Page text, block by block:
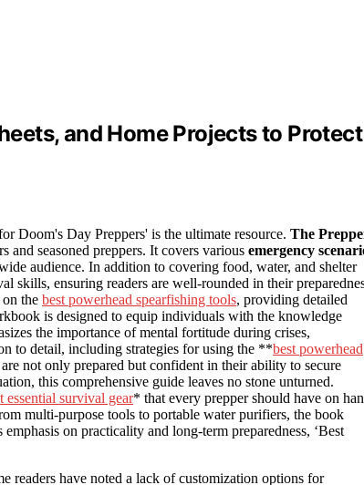
and Home Projects to Protect
Doom's Day Preppers' is the ultimate resource. The
and seasoned preppers. It covers various emergency
audience. In addition to covering food, water, and shelter
skills, ensuring readers are well-rounded in their
the best powerhead spearfishing tools, providing detailed
is designed to equip individuals with the knowledge
the importance of mental fortitude during crises,
to detail, including strategies for using the **best powerhead
not only prepared but confident in their ability to secure
this comprehensive guide leaves no stone unturned.
essential survival gear* that every prepper should have on
multi-purpose tools to portable water purifiers, the book
on practicality and long-term preparedness, ‘Best
readers have noted a lack of customization options for